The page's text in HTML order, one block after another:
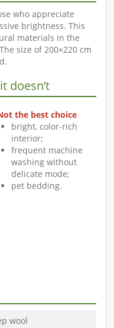
who appreciate
brightness. This
materials in the
size of 200×220 cm
doesn’t
the best choice
bright, color-rich
interior;
frequent machine
washing without
delicate mode;
pet bedding.
wool